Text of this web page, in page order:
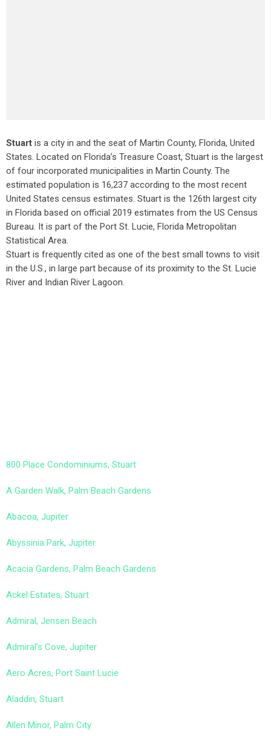
Stuart is a city in and the seat of Martin County, Florida, United
States. Located on Florida’s Treasure Coast, Stuart is the largest
of four incorporated municipalities in Martin County. The
estimated population is 16,237 according to the most recent
United States census estimates. Stuart is the 126th largest city
in Florida based on official 2019 estimates from the US Census
Bureau. It is part of the Port St. Lucie, Florida Metropolitan
Statistical Area.
Stuart is frequently cited as one of the best small towns to visit
in the U.S., in large part because of its proximity to the St. Lucie
River and Indian River Lagoon.
800 Place Condominiums, Stuart
A Garden Walk, Palm Beach Gardens
Abacoa, Jupiter
Abyssinia Park, Jupiter
Acacia Gardens, Palm Beach Gardens
Ackel Estates, Stuart
Admiral, Jensen Beach
Admiral’s Cove, Jupiter
Aero Acres, Port Saint Lucie
Aladdin, Stuart
Allen Minor, Palm City